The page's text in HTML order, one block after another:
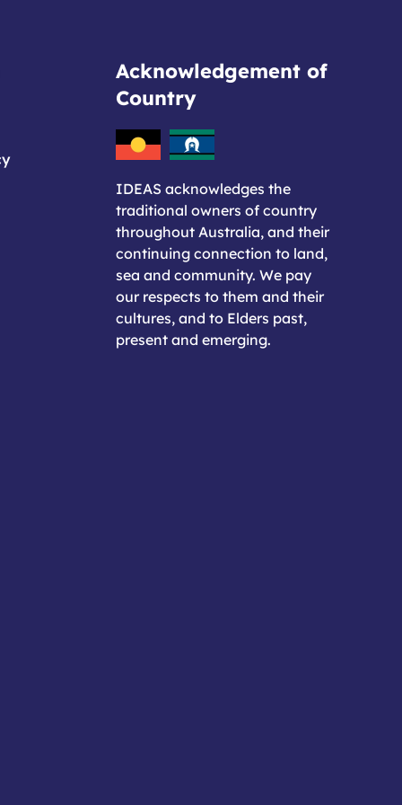
Acknowledgement of
Country
IDEAS acknowledges the
traditional owners of country
throughout Australia, and their
continuing connection to land,
sea and community. We pay
our respects to them and their
cultures, and to Elders past,
present and emerging.